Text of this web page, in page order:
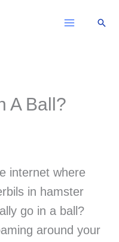
A Ball?
internet where
in hamster
go in a ball?
around your